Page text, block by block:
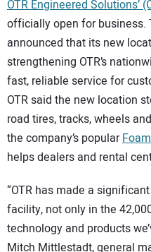
OTR Engineered Solutions’
officially open for business.
announced that its new
strengthening OTR’s
fast, reliable service for
OTR said the new location
road tires, tracks, wheels
the company’s popular
helps dealers and rental
“OTR has made a
facility, not only in the
technology and products
Mitch Mittlestadt, general